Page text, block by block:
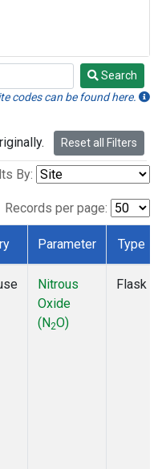
Search
codes can be found here.
Reset all Filters
By:
Records per page:
Parameter Type
Nitrous
Oxide
(N2O)
Flask